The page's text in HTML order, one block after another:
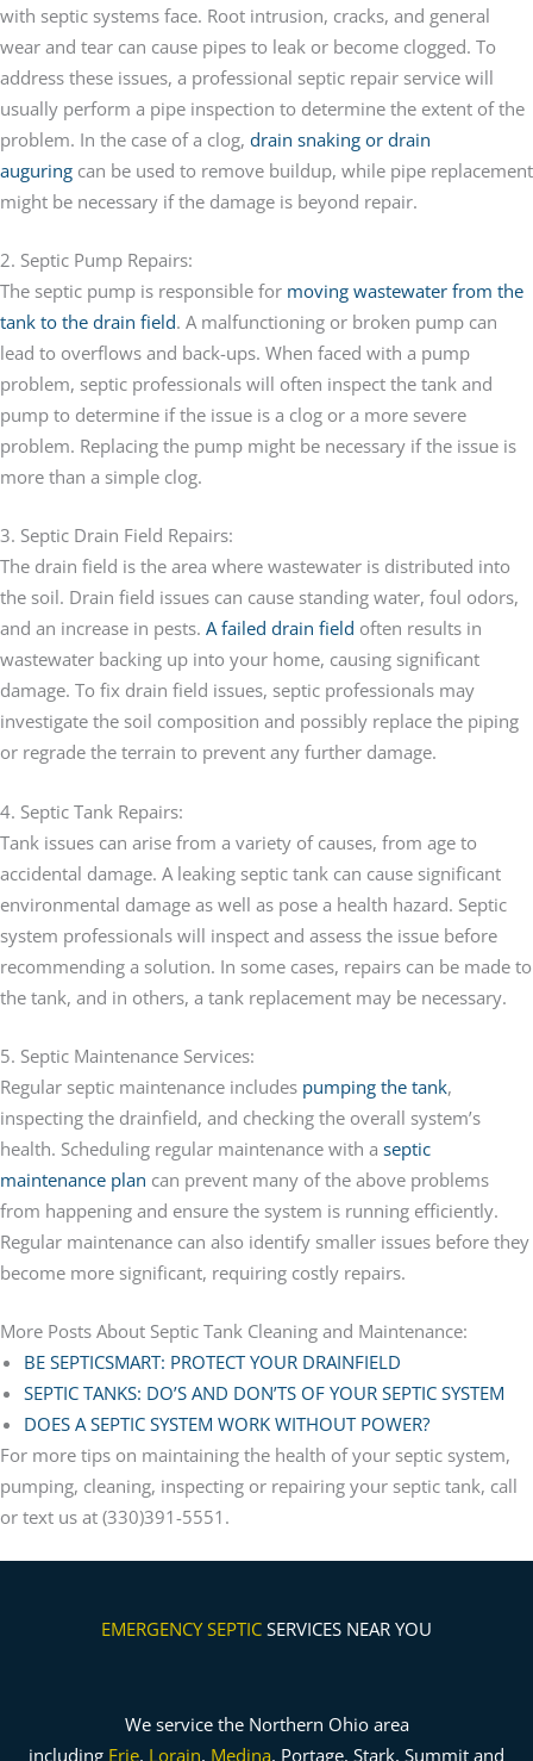
with septic systems face. Root intrusion, cracks, and general
wear and tear can cause pipes to leak or become clogged. To
address these issues, a professional septic repair service will
usually perform a pipe inspection to determine the extent of the
problem. In the case of a clog, drain snaking or drain
auguring can be used to remove buildup, while pipe replacement
might be necessary if the damage is beyond repair.
2. Septic Pump Repairs:
The septic pump is responsible for moving wastewater from the
tank to the drain field. A malfunctioning or broken pump can
lead to overflows and back-ups. When faced with a pump
problem, septic professionals will often inspect the tank and
pump to determine if the issue is a clog or a more severe
problem. Replacing the pump might be necessary if the issue is
more than a simple clog.
3. Septic Drain Field Repairs:
The drain field is the area where wastewater is distributed into
the soil. Drain field issues can cause standing water, foul odors,
and an increase in pests. A failed drain field often results in
wastewater backing up into your home, causing significant
damage. To fix drain field issues, septic professionals may
investigate the soil composition and possibly replace the piping
or regrade the terrain to prevent any further damage.
4. Septic Tank Repairs:
Tank issues can arise from a variety of causes, from age to
accidental damage. A leaking septic tank can cause significant
environmental damage as well as pose a health hazard. Septic
system professionals will inspect and assess the issue before
recommending a solution. In some cases, repairs can be made to
the tank, and in others, a tank replacement may be necessary.
5. Septic Maintenance Services:
Regular septic maintenance includes pumping the tank,
inspecting the drainfield, and checking the overall system’s
health. Scheduling regular maintenance with a septic
maintenance plan can prevent many of the above problems
from happening and ensure the system is running efficiently.
Regular maintenance can also identify smaller issues before they
become more significant, requiring costly repairs.
More Posts About Septic Tank Cleaning and Maintenance:
BE SEPTICSMART: PROTECT YOUR DRAINFIELD
SEPTIC TANKS: DO’S AND DON’TS OF YOUR SEPTIC SYSTEM
DOES A SEPTIC SYSTEM WORK WITHOUT POWER?
For more tips on maintaining the health of your septic system,
pumping, cleaning, inspecting or repairing your septic tank, call
or text us at (330)391-5551.
EMERGENCY SEPTIC SERVICES NEAR YOU
We service the Northern Ohio area
including Erie, Lorain, Medina, Portage, Stark, Summit and